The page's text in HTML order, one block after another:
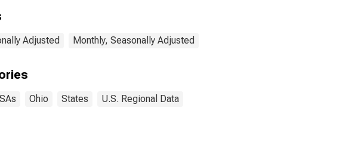
Adjusted Monthly, Seasonally Adjusted
Ohio States U.S. Regional Data